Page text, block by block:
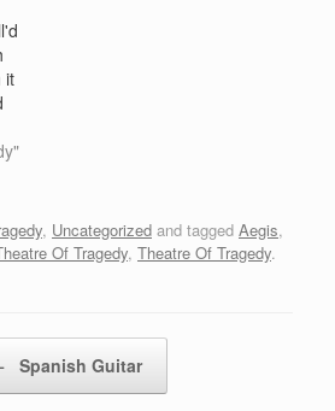
it
, Uncategorized and tagged Aegis,
Of Tragedy, Theatre Of Tragedy.
Spanish Guitar